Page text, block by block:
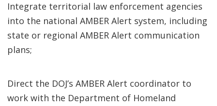
Integrate territorial law enforcement agencies
into the national AMBER Alert system, including
state or regional AMBER Alert communication
plans;
Direct the DOJ’s AMBER Alert coordinator to
work with the Department of Homeland